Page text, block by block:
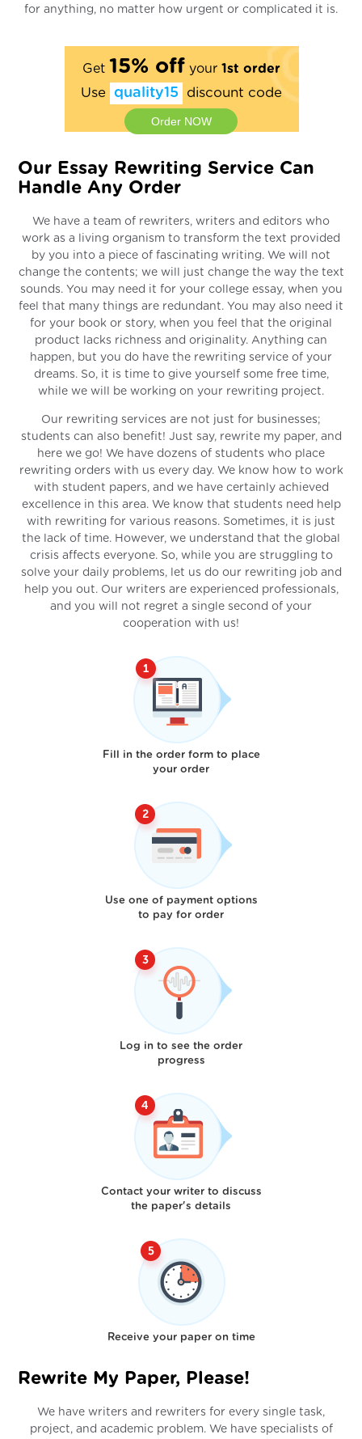
for anything, no matter how urgent or complicated it is.
Get 15% off your 1st order
Use quality15 discount code
Order NOW
Our Essay Rewriting Service Can
Handle Any Order
We have a team of rewriters, writers and editors who
work as a living organism to transform the text provided
by you into a piece of fascinating writing. We will not
change the contents; we will just change the way the text
sounds. You may need it for your college essay, when you
feel that many things are redundant. You may also need it
for your book or story, when you feel that the original
product lacks richness and originality. Anything can
happen, but you do have the rewriting service of your
dreams. So, it is time to give yourself some free time,
while we will be working on your rewriting project.
Our rewriting services are not just for businesses;
students can also benefit! Just say, rewrite my paper, and
here we go! We have dozens of students who place
rewriting orders with us every day. We know how to work
with student papers, and we have certainly achieved
excellence in this area. We know that students need help
with rewriting for various reasons. Sometimes, it is just
the lack of time. However, we understand that the global
crisis affects everyone. So, while you are struggling to
solve your daily problems, let us do our rewriting job and
help you out. Our writers are experienced professionals,
and you will not regret a single second of your
cooperation with us!
Fill in the order form to place
your order
Use one of payment options
to pay for order
Log in to see the order
progress
Contact your writer to discuss
the paper's details
Receive your paper on time
Rewrite My Paper, Please!
We have writers and rewriters for every single task,
project, and academic problem. We have specialists of